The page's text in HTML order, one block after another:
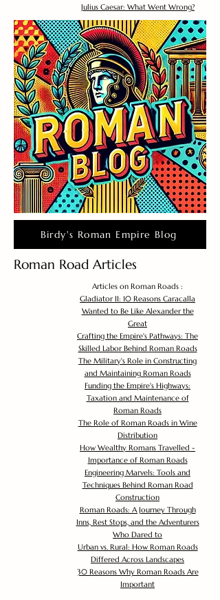
Julius Caesar: What Went Wrong?
Birdy's Roman Empire Blog
Roman Road Articles
Articles on Roman Roads :
Gladiator II: 10 Reasons Caracalla
Wanted to Be Like Alexander the
Great
Crafting the Empire's Pathways: The
Skilled Labor Behind Roman Roads
The Military's Role in Constructing
and Maintaining Roman Roads
Funding the Empire's Highways:
Taxation and Maintenance of
Roman Roads
The Role of Roman Roads in Wine
Distribution
How Wealthy Romans Travelled -
Importance of Roman Roads
Engineering Marvels: Tools and
Techniques Behind Roman Road
Construction
Roman Roads: A Journey Through
Inns, Rest Stops, and the Adventurers
Who Dared to
Urban vs. Rural: How Roman Roads
Differed Across Landscapes
30 Reasons Why Roman Roads Are
Important